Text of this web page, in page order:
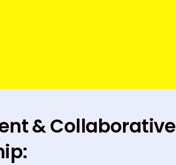
& Collaborative